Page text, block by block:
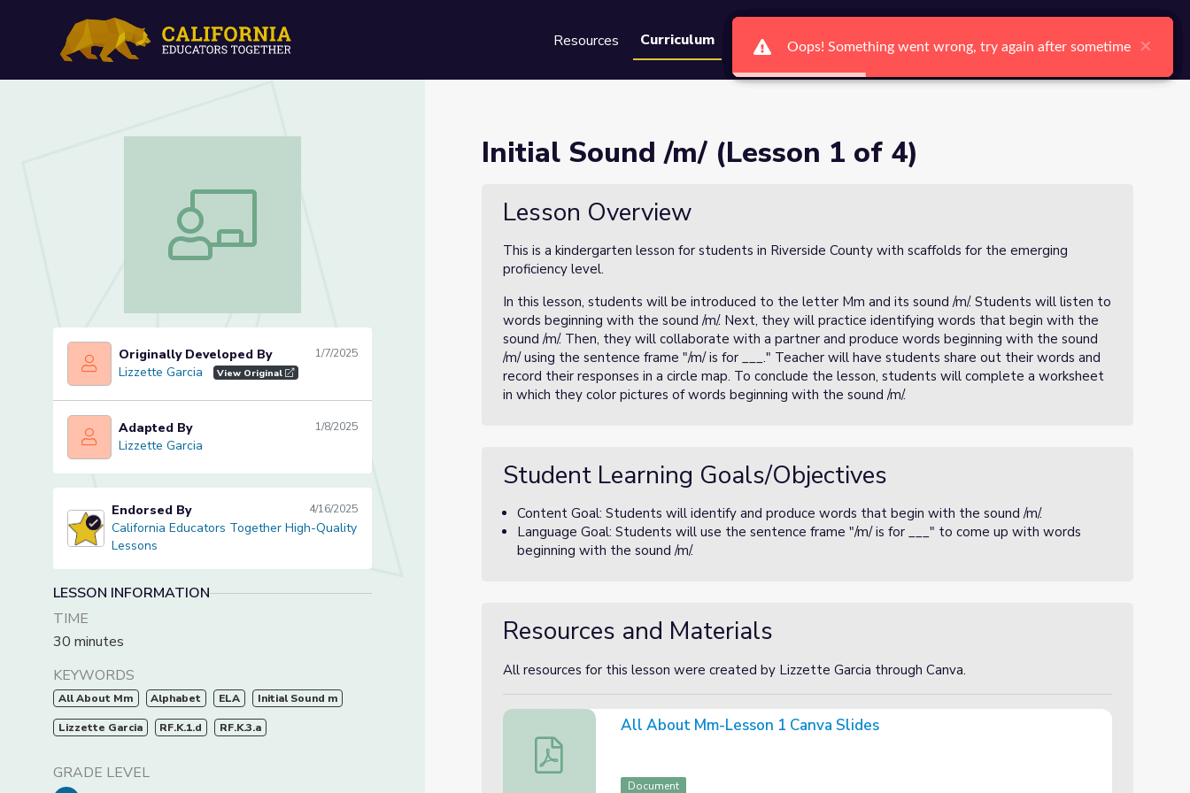
Resources Curriculum Groups Search Ctrl K Log In Register
Initial Sound /m/ (Lesson 1 of 4)
Initial Sound /m/ (Lesson 1 of 4)
Lizzette Garcia
Originally Developed By 1/7/2025
Lizzette Garcia View Original
Lizzette Garcia
Adapted By 1/8/2025
Lizzette Garcia
California Educators Together High-Quality Lessons
Endorsed By 4/16/2025
California Educators Together High-Quality
Lessons
LESSON INFORMATION
TIME
30 minutes
KEYWORDS
All About Mm Alphabet ELA Initial Sound m
Lizzette Garcia RF.K.1.d RF.K.3.a
GRADE LEVEL
Initial Sound /m/ (Lesson 1 of 4)
Lesson Overview
This is a kindergarten lesson for students in Riverside County with scaffolds for the emerging
proficiency level.
In this lesson, students will be introduced to the letter Mm and its sound /m/. Students will listen to
words beginning with the sound /m/. Next, they will practice identifying words that begin with the
sound /m/. Then, they will collaborate with a partner and produce words beginning with the sound
/m/ using the sentence frame "/m/ is for ___." Teacher will have students share out their words and
record their responses in a circle map. To conclude the lesson, students will complete a worksheet
in which they color pictures of words beginning with the sound /m/.
Student Learning Goals/Objectives
Content Goal: Students will identify and produce words that begin with the sound /m/.
Language Goal: Students will use the sentence frame "/m/ is for ___" to come up with words
beginning with the sound /m/.
Resources and Materials
All resources for this lesson were created by Lizzette Garcia through Canva.
All About Mm-Lesson 1 Canva Slides
All About Mm-Lesson 1 Canva Slides
Document
Oops! Something went wrong, try again after sometime ×
Oops! Something went wrong, try again after sometime ×
Oops! Something went wrong, try again after sometime ×
Oops! Something went wrong, try again after sometime ×
Oops! Something went wrong, try again after sometime ×
Oops! Something went wrong, try again after sometime ×